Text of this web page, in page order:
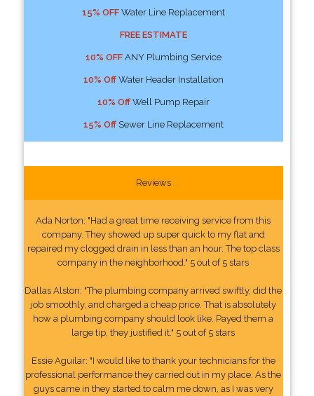
15% OFFWater Line Replacement
FREE ESTIMATE
10% OFFANY Plumbing Service
10% OffWater Header Installation
10% OffWell Pump Repair
15% OffSewer Line Replacement
Reviews
Ada Norton: "Had a great time receiving service from this
company. They showed up super quick to my flat and
repaired my clogged drain in less than an hour. The top class
company in the neighborhood." 5 out of 5 stars
Dallas Alston: "The plumbing company arrived swiftly, did the
job smoothly, and charged a cheap price. That is absolutely
how a plumbing company should look like. Payed them a
large tip, they justified it." 5 out of 5 stars
Essie Aguilar: "I would like to thank your technicians for the
professional performance they carried out in my place. As the
guys came in they started to calm me down, as I was very